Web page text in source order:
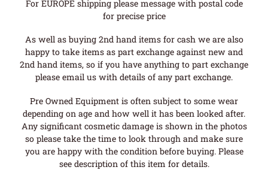
For EUROPE shipping please message with postal code
for precise price
As well as buying 2nd hand items for cash we are also
happy to take items as part exchange against new and
2nd hand items, so if you have anything to part exchange
please email us with details of any part exchange.
Pre Owned Equipment is often subject to some wear
depending on age and how well it has been looked after.
Any significant cosmetic damage is shown in the photos
so please take the time to look through and make sure
you are happy with the condition before buying. Please
see description of this item for details.